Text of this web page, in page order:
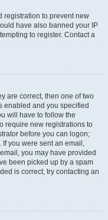
registration to prevent new
have also banned your IP
to register. Contact a
are correct, then one of two
enabled and you specified
will have to follow the
require new registrations to
before you can logon;
you were sent an email,
you may have provided
been picked up by a spam
is correct, try contacting an